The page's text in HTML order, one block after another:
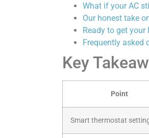
What if your AC
Our honest take
Ready to get your
Frequently asked
Key
Point
Smart thermostat